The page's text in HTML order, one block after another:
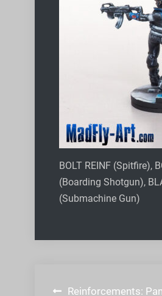
BOLT REINF (Spitfire),
(Boarding Shotgun),
(Submachine Gun)
Reinforcements: